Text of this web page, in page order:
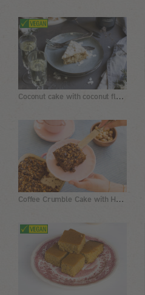
Coconut cake with coconut flakes and a coconut-almond cream
Coffee Crumble Cake with Hazelnuts and Chocolate